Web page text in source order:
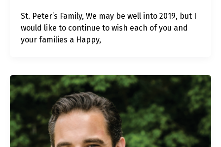
St. Peter’s Family, We may be well into 2019, but I
would like to continue to wish each of you and
your families a Happy,